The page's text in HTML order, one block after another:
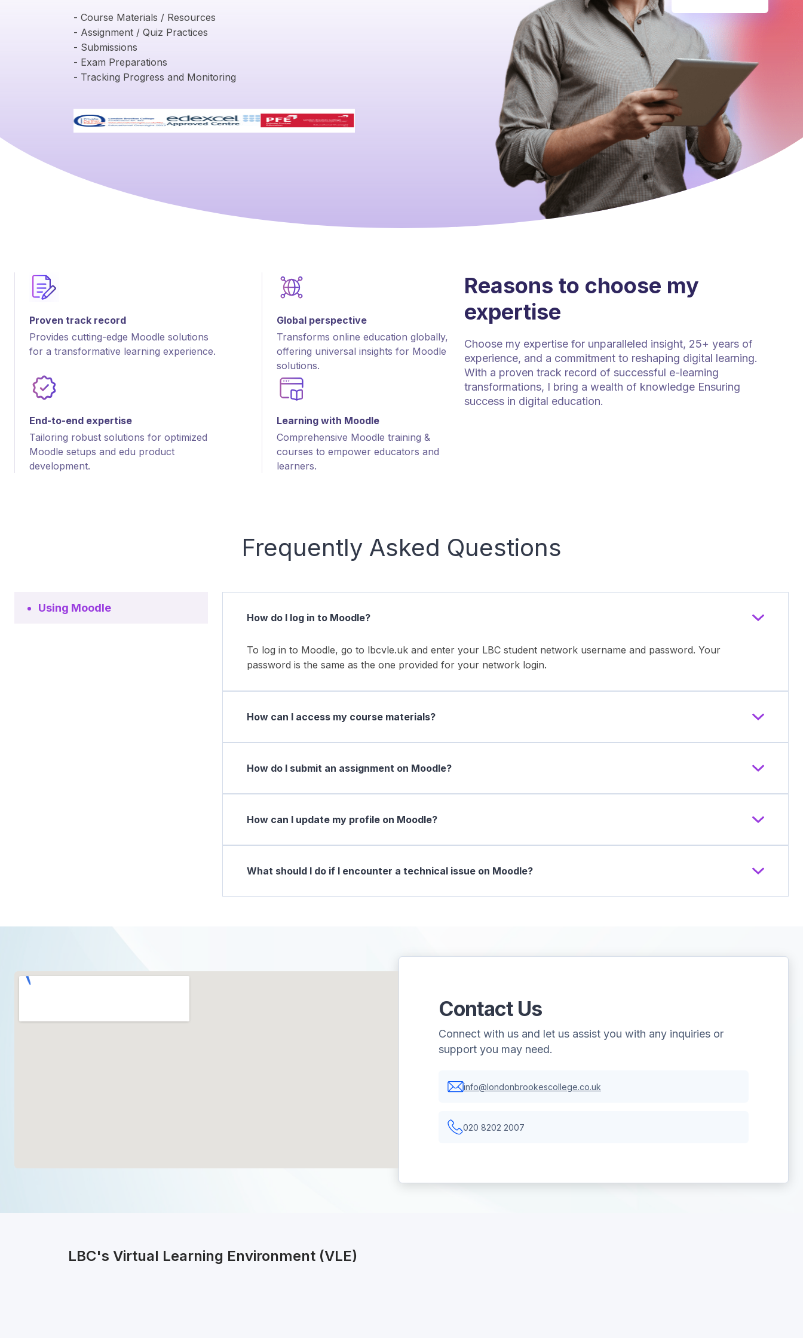
- Course Materials / Resources
- Assignment / Quiz Practices
- Submissions
- Exam Preparations
- Tracking Progress and Monitoring
Proven track record
Provides cutting-edge Moodle solutions
for a transformative learning experience.
Global perspective
Transforms online education globally,
offering universal insights for Moodle
solutions.
End-to-end expertise
Tailoring robust solutions for optimized
Moodle setups and edu product
development.
Learning with Moodle
Comprehensive Moodle training &
courses to empower educators and
learners.
Reasons to choose my
expertise
Choose my expertise for unparalleled insight, 25+ years of
experience, and a commitment to reshaping digital learning.
With a proven track record of successful e-learning
transformations, I bring a wealth of knowledge Ensuring
success in digital education.
Frequently Asked Questions
Using Moodle
How do I log in to Moodle?
To log in to Moodle, go to lbcvle.uk and enter your LBC student network username and password. Your
password is the same as the one provided for your network login.
How can I access my course materials?
How do I submit an assignment on Moodle?
How can I update my profile on Moodle?
What should I do if I encounter a technical issue on Moodle?
Contact Us
Connect with us and let us assist you with any inquiries or
support you may need.
info@londonbrookescollege.co.uk
020 8202 2007
LBC's Virtual Learning Environment (VLE)